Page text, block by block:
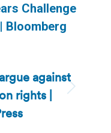
Challenge
Bloomberg
against
rights |